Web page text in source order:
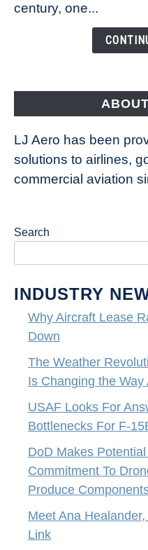
Changing
century, one...
LJ Aero has been
solutions to airlines,
commercial aviation
Search
INDUSTRY
Why Aircraft Lease
Down
The Weather
Is Changing the Way
USAF Looks For
Bottlenecks For F-
DoD Makes
Commitment To
Produce
Meet Ana
Link